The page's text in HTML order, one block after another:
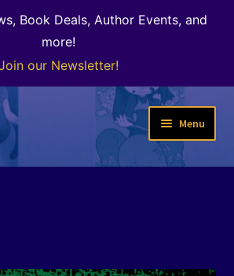
Book Deals, Author Events, and
more!
our Newsletter!
Menu
child